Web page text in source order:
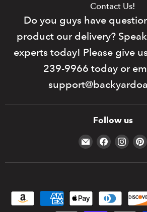
Contact Us!
Do you guys have
product our delivery?
experts today! Please give
239-9966 today or
Follow us
Email
Backyard
Oasis
Find
on
Find
on